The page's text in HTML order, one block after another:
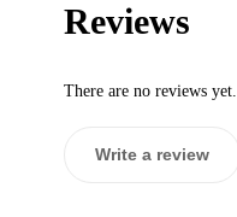
Reviews
There are no reviews yet.
Write a review